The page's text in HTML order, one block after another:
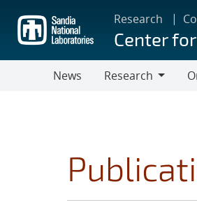
main
content
Research
Center
News
Research